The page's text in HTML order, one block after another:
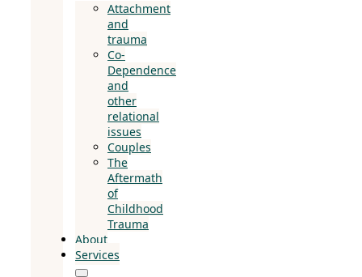
Attachment
and
trauma
Co-
Dependence
and
other
relational
issues
Couples
The
Aftermath
of
Childhood
Trauma
About
Services